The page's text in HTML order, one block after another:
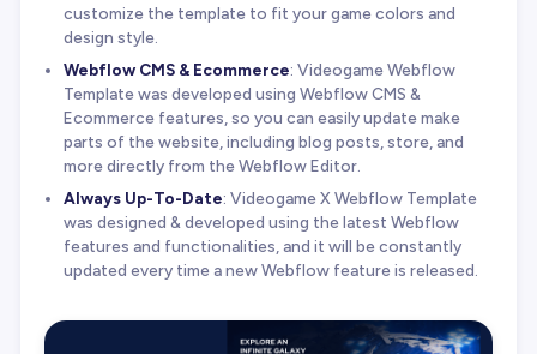
customize the template to fit your game colors and
design style.
Webflow CMS & Ecommerce: Videogame Webflow
Template was developed using Webflow CMS &
Ecommerce features, so you can easily update make
parts of the website, including blog posts, store, and
more directly from the Webflow Editor.
Always Up-To-Date: Videogame X Webflow Template
was designed & developed using the latest Webflow
features and functionalities, and it will be constantly
updated every time a new Webflow feature is released.